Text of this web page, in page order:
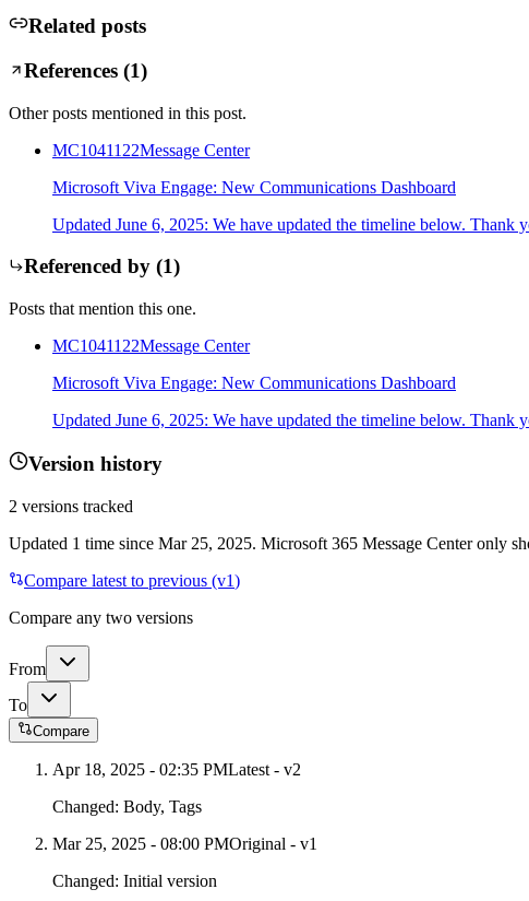
Related posts
References (1)
Other posts mentioned in this post.
MC1041122Message Center
Microsoft Viva Engage: New Communications Dashboard
Updated June 6, 2025: We have updated the timeline below.
Referenced by (1)
Posts that mention this one.
MC1041122Message Center
Microsoft Viva Engage: New Communications Dashboard
Updated June 6, 2025: We have updated the timeline below.
Version history
2 versions tracked
Updated 1 time since Mar 25, 2025. Microsoft 365 Message Center only
Compare latest to previous (v1)
Compare any two versions
From
To
Compare
Apr 18, 2025 - 02:35 PMLatest - v2
Changed: Body, Tags
Mar 25, 2025 - 08:00 PMOriginal - v1
Changed: Initial version